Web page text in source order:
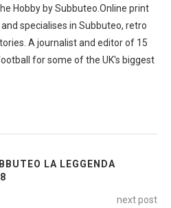
Hobby by Subbuteo.Online print
specialises in Subbuteo, retro
A journalist and editor of 15
for some of the UK's biggest
LA LEGGENDA
next post